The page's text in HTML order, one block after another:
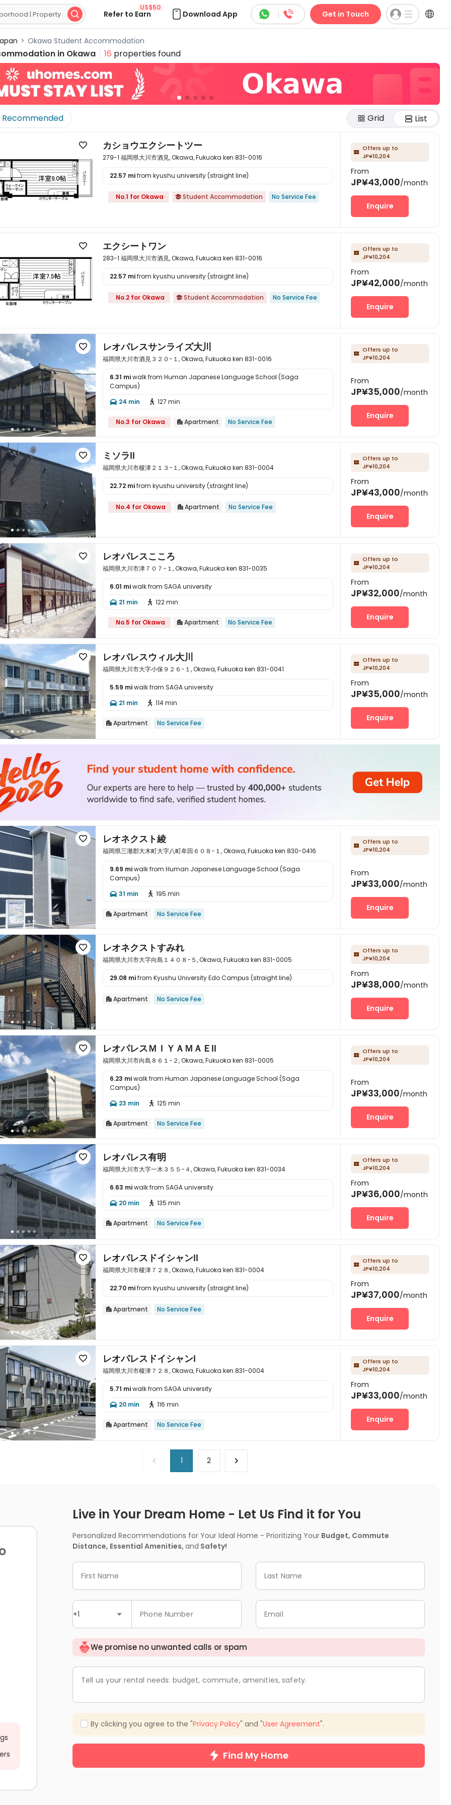
 Refer to Earn
US$50
Download App  |  Get in Touch 
> Okawa Student Accommodation
in Okawa 16 properties found
Recommended Grid List

 カショウエクシートツー
279-1 福岡県大川市酒見, Okawa, Fukuoka ken 831-0016
22.57 mifrom kyushu university (straight line)
No.1 for Okawa  Student Accommodation No Service Fee
 Offers up to
JP¥10,204
From
JP¥43,000/month
Enquire

 エクシートワン
283-1 福岡県大川市酒見, Okawa, Fukuoka ken 831-0016
22.57 mifrom kyushu university (straight line)
No.2 for Okawa  Student Accommodation No Service Fee
 Offers up to
JP¥10,204
From
JP¥42,000/month
Enquire
 レオパレスサンライズ大川
福岡県大川市酒見３２０−１, Okawa, Fukuoka ken 831-0016
6.31 miwalk from Human Japanese Language School (Saga
Campus)
 24 min  127 min
No.3 for Okawa  Apartment No Service Fee
 Offers up to
JP¥10,204
From
JP¥35,000/month
Enquire

 ミソラⅡ
福岡県大川市榎津２１３−１, Okawa, Fukuoka ken 831-0004
22.72 mifrom kyushu university (straight line)
No.4 for Okawa  Apartment No Service Fee
 Offers up to
JP¥10,204
From
JP¥43,000/month
Enquire

 レオパレスこころ
福岡県大川市津７０７−１, Okawa, Fukuoka ken 831-0035
6.01 miwalk from SAGA university
 21 min  122 min
No.5 for Okawa  Apartment No Service Fee
 Offers up to
JP¥10,204
From
JP¥32,000/month
Enquire

 レオパレスウィル大川
福岡県大川市大字小保９２６−１, Okawa, Fukuoka ken 831-0041
5.59 miwalk from SAGA university
 21 min  114 min
 Apartment No Service Fee
 Offers up to
JP¥10,204
From
JP¥35,000/month
Enquire
 レオネクスト綾
福岡県三潴郡大木町大字八町牟田６０８−１, Okawa, Fukuoka ken 830-0416
9.69 miwalk from Human Japanese Language School (Saga
Campus)
 31 min  195 min
 Apartment No Service Fee
 Offers up to
JP¥10,204
From
JP¥33,000/month
Enquire

 レオネクストすみれ
福岡県大川市大字向島１４０８−５, Okawa, Fukuoka ken 831-0005
29.08 mifrom Kyushu University Edo Campus (straight line)
 Apartment No Service Fee
 Offers up to
JP¥10,204
From
JP¥38,000/month
Enquire
 レオパレスＭＩＹＡＭＡＥⅡ
福岡県大川市向島８６１−２, Okawa, Fukuoka ken 831-0005
6.23 miwalk from Human Japanese Language School (Saga
Campus)
 23 min  125 min
 Apartment No Service Fee
 Offers up to
JP¥10,204
From
JP¥33,000/month
Enquire

 レオパレス有明
福岡県大川市大字一木３５５−４, Okawa, Fukuoka ken 831-0034
6.63 miwalk from SAGA university
 20 min  135 min
 Apartment No Service Fee
 Offers up to
JP¥10,204
From
JP¥36,000/month
Enquire

 レオパレスドイシャンⅡ
福岡県大川市榎津７２８, Okawa, Fukuoka ken 831-0004
22.70 mifrom kyushu university (straight line)
 Apartment No Service Fee
 Offers up to
JP¥10,204
From
JP¥37,000/month
Enquire

 レオパレスドイシャンⅠ
福岡県大川市榎津７２８, Okawa, Fukuoka ken 831-0004
5.71 miwalk from SAGA university
 20 min  116 min
 Apartment No Service Fee
 Offers up to
JP¥10,204
From
JP¥33,000/month
Enquire
1 2
Live in Your Dream Home - Let Us Find it for You
Personalized Recommendations for Your Ideal Home - Prioritizing Your Budget, Commute
Distance, Essential Amenities, and Safety!
First Name Last Name
+1 Phone Number Email
We promise no unwanted calls or spam
Tell us your rental needs: budget, commute, amenities, safety.
By clicking you agree to the "Privacy Policy" and "User Agreement".
Find My Home